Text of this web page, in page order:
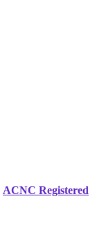
ACNC Registered